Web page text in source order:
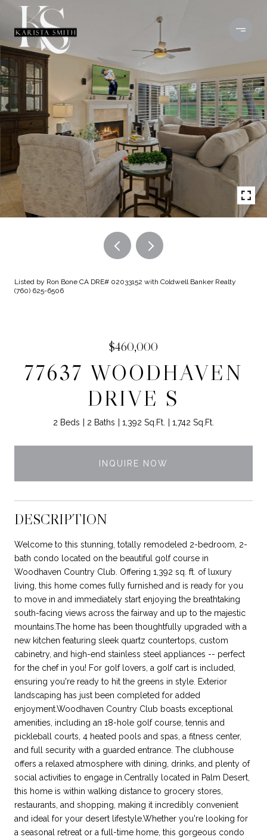
Listed by Ron Bone CA DRE# 02033152 with Coldwell Banker Realty
(760) 625-6506
$460,000
77637 WOODHAVEN
DRIVE S
2 Beds 2 Baths 1,392 Sq.Ft. 1,742 Sq.Ft.
INQUIRE NOW
DESCRIPTION
Welcome to this stunning, totally remodeled 2-bedroom, 2-
bath condo located on the beautiful golf course in
Woodhaven Country Club. Offering 1,392 sq. ft. of luxury
living, this home comes fully furnished and is ready for you
to move in and immediately start enjoying the breathtaking
south-facing views across the fairway and up to the majestic
mountains.The home has been thoughtfully upgraded with a
new kitchen featuring sleek quartz countertops, custom
cabinetry, and high-end stainless steel appliances -- perfect
for the chef in you! For golf lovers, a golf cart is included,
ensuring you're ready to hit the greens in style. Exterior
landscaping has just been completed for added
enjoyment.Woodhaven Country Club boasts exceptional
amenities, including an 18-hole golf course, tennis and
pickleball courts, 4 heated pools and spas, a fitness center,
and full security with a guarded entrance. The clubhouse
offers a relaxed atmosphere with dining, drinks, and plenty of
social activities to engage in.Centrally located in Palm Desert,
this home is within walking distance to grocery stores,
restaurants, and shopping, making it incredibly convenient
and ideal for your desert lifestyle.Whether you're looking for
a seasonal retreat or a full-time home, this gorgeous condo